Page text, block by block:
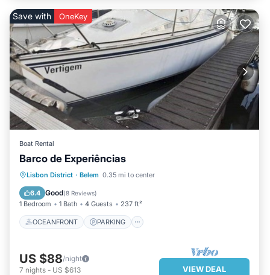
Save with OneKey
Boat Rental
Barco de Experiências
Lisbon District · Belem 0.35 mi to center
6.4 Good(8 Reviews)
1 Bedroom 1 Bath 4 Guests 237 ft²
OCEANFRONT PARKING
OCEANFRONT
PARKING
OCEAN VIEW
US $88/night
7 nights - US $613 VIEW DEAL